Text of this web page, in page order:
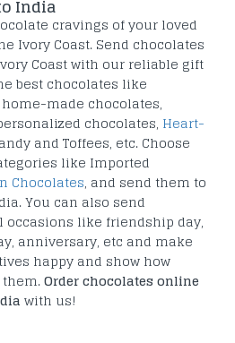
India
cravings of your loved
Ivory Coast. Send chocolates
Coast with our reliable gift
best chocolates like
home-made chocolates,
chocolates, Heart-
and Toffees, etc. Choose
like Imported
Chocolates, and send them to
You can also send
occasions like friendship day,
anniversary, etc and make
happy and show how
Order chocolates online
with us!